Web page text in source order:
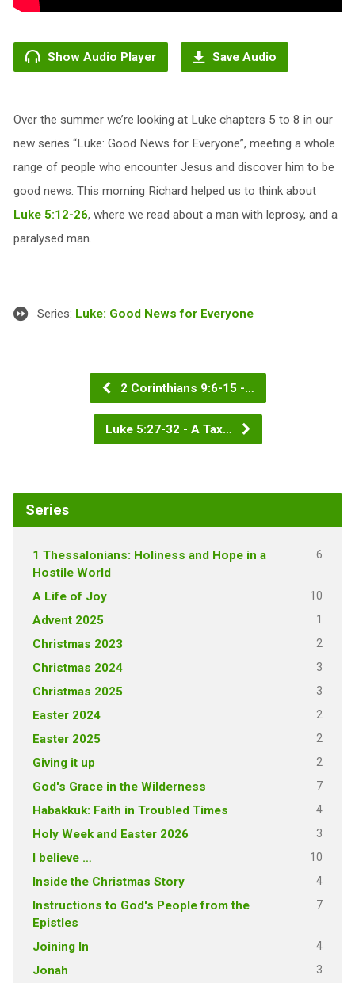
Show Audio Player Save Audio
Over the summer we’re looking at Luke chapters 5 to 8 in our
new series “Luke: Good News for Everyone”, meeting a whole
range of people who encounter Jesus and discover him to be
good news. This morning Richard helped us to think about
Luke 5:12-26, where we read about a man with leprosy, and a
paralysed man.
Series: Luke: Good News for Everyone
2 Corinthians 9:6-15 -…
Luke 5:27-32 - A Tax…
Series
1 Thessalonians: Holiness and Hope in a
Hostile World
6
A Life of Joy 10
Advent 2025 1
Christmas 2023 2
Christmas 2024 3
Christmas 2025 3
Easter 2024 2
Easter 2025 2
Giving it up 2
God's Grace in the Wilderness 7
Habakkuk: Faith in Troubled Times 4
Holy Week and Easter 2026 3
I believe … 10
Inside the Christmas Story 4
Instructions to God's People from the
Epistles
7
Joining In 4
Jonah 3